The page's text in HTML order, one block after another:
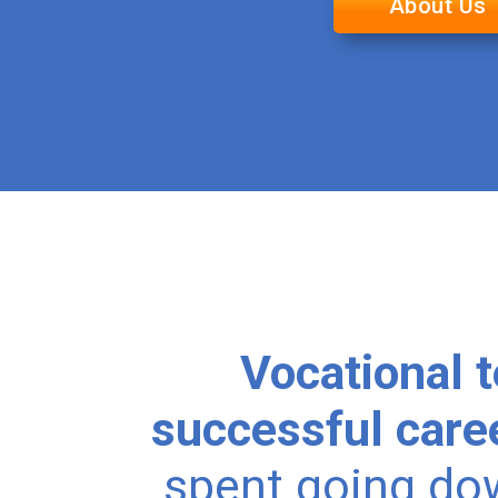
About Us
Vocational
successful
spent going